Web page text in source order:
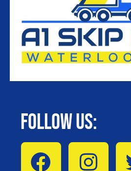
Follow Us: